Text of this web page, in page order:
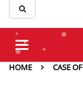
Toggle
HOME
CASE